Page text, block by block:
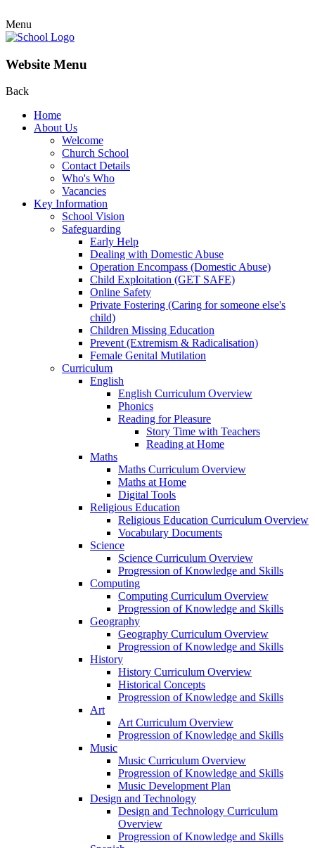
Menu
Website Menu
Back
Home
About Us
Welcome
Church School
Contact Details
Who's Who
Vacancies
Key Information
School Vision
Safeguarding
Early Help
Dealing with Domestic Abuse
Operation Encompass (Domestic Abuse)
Child Exploitation (GET SAFE)
Online Safety
Private Fostering (Caring for someone else's
child)
Children Missing Education
Prevent (Extremism & Radicalisation)
Female Genital Mutilation
Curriculum
English
English Curriculum Overview
Phonics
Reading for Pleasure
Story Time with Teachers
Reading at Home
Maths
Maths Curriculum Overview
Maths at Home
Digital Tools
Religious Education
Religious Education Curriculum Overview
Vocabulary Documents
Science
Science Curriculum Overview
Progression of Knowledge and Skills
Computing
Computing Curriculum Overview
Progression of Knowledge and Skills
Geography
Geography Curriculum Overview
Progression of Knowledge and Skills
History
History Curriculum Overview
Historical Concepts
Progression of Knowledge and Skills
Art
Art Curriculum Overview
Progression of Knowledge and Skills
Music
Music Curriculum Overview
Progression of Knowledge and Skills
Music Development Plan
Design and Technology
Design and Technology Curriculum
Overview
Progression of Knowledge and Skills